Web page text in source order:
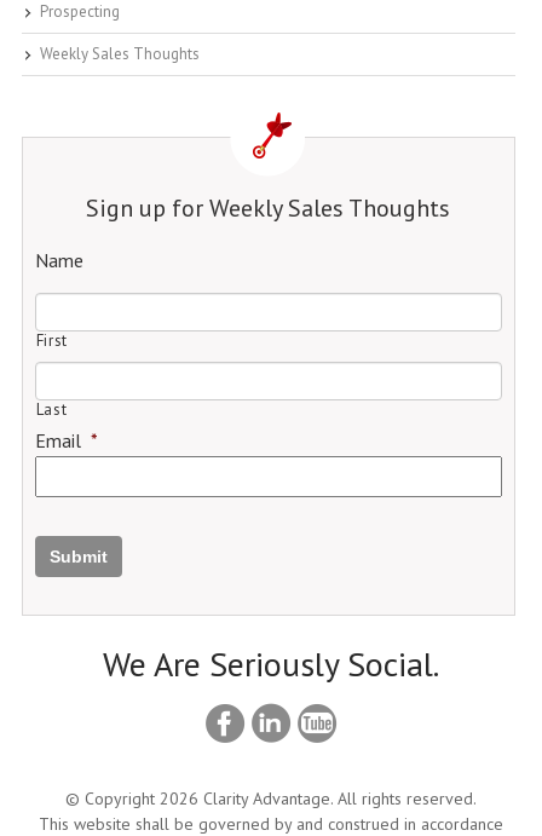
Prospecting
Weekly Sales Thoughts
Sign up for Weekly Sales Thoughts
Name
First
Last
Email *
Submit
We Are Seriously Social.
© Copyright 2026 Clarity Advantage. All rights reserved.
This website shall be governed by and construed in accordance